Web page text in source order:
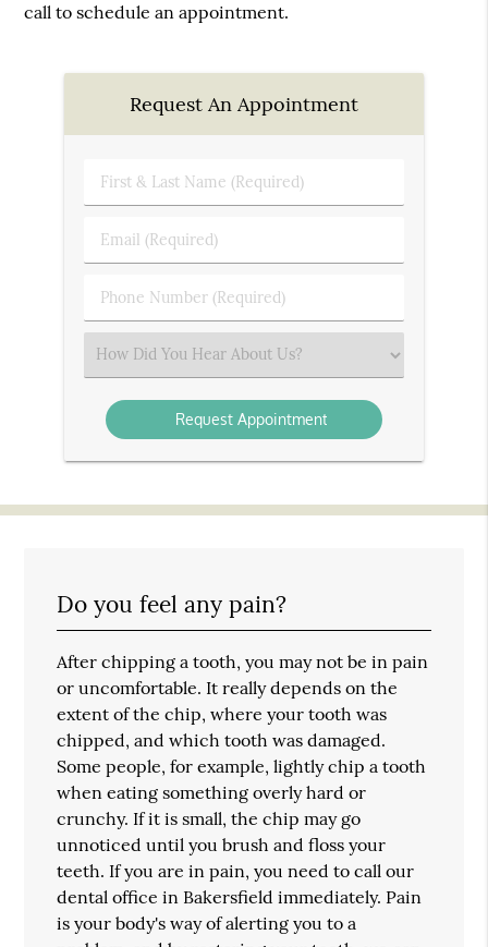
call to schedule an appointment.
Request An Appointment
First
&
Name
Email
(Required)
Phone
Number
Select
an
Option
Do you feel any pain?
After chipping a tooth, you may not be in pain
or uncomfortable. It really depends on the
extent of the chip, where your tooth was
chipped, and which tooth was damaged.
Some people, for example, lightly chip a tooth
when eating something overly hard or
crunchy. If it is small, the chip may go
unnoticed until you brush and floss your
teeth. If you are in pain, you need to call our
dental office in Bakersfield immediately. Pain
is your body's way of alerting you to a